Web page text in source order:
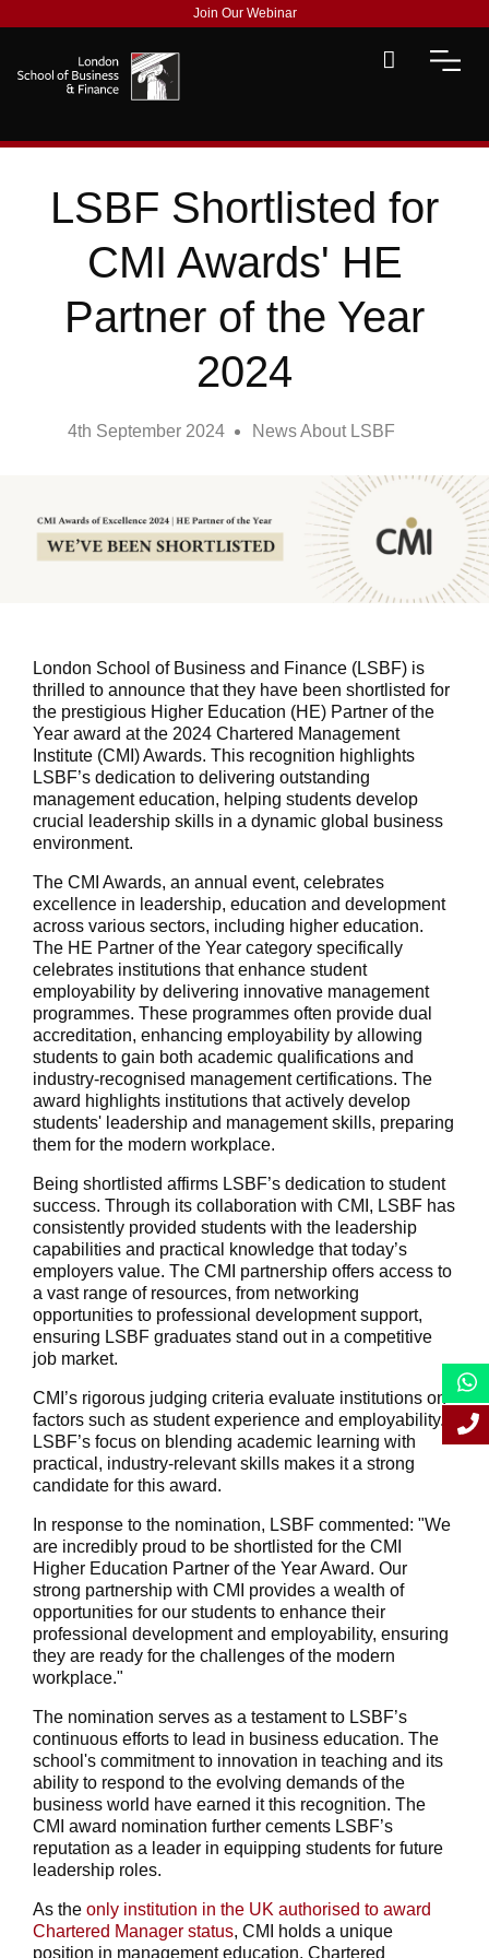
Join Our Webinar
LSBF Shortlisted for
CMI Awards' HE
Partner of the Year
2024
4th September 2024 News About LSBF
London School of Business and Finance (LSBF) is
thrilled to announce that they have been shortlisted for
the prestigious Higher Education (HE) Partner of the
Year award at the 2024 Chartered Management
Institute (CMI) Awards. This recognition highlights
LSBF’s dedication to delivering outstanding
management education, helping students develop
crucial leadership skills in a dynamic global business
environment.
The CMI Awards, an annual event, celebrates
excellence in leadership, education and development
across various sectors, including higher education.
The HE Partner of the Year category specifically
celebrates institutions that enhance student
employability by delivering innovative management
programmes. These programmes often provide dual
accreditation, enhancing employability by allowing
students to gain both academic qualifications and
industry-recognised management certifications. The
award highlights institutions that actively develop
students' leadership and management skills, preparing
them for the modern workplace.
Being shortlisted affirms LSBF’s dedication to student
success. Through its collaboration with CMI, LSBF has
consistently provided students with the leadership
capabilities and practical knowledge that today’s
employers value. The CMI partnership offers access to
a vast range of resources, from networking
opportunities to professional development support,
ensuring LSBF graduates stand out in a competitive
job market.
CMI’s rigorous judging criteria evaluate institutions on
factors such as student experience and employability.
LSBF’s focus on blending academic learning with
practical, industry-relevant skills makes it a strong
candidate for this award.
In response to the nomination, LSBF commented: "We
are incredibly proud to be shortlisted for the CMI
Higher Education Partner of the Year Award. Our
strong partnership with CMI provides a wealth of
opportunities for our students to enhance their
professional development and employability, ensuring
they are ready for the challenges of the modern
workplace."
The nomination serves as a testament to LSBF’s
continuous efforts to lead in business education. The
school's commitment to innovation in teaching and its
ability to respond to the evolving demands of the
business world have earned it this recognition. The
CMI award nomination further cements LSBF’s
reputation as a leader in equipping students for future
leadership roles.
As the only institution in the UK authorised to award
Chartered Manager status, CMI holds a unique
position in management education. Chartered